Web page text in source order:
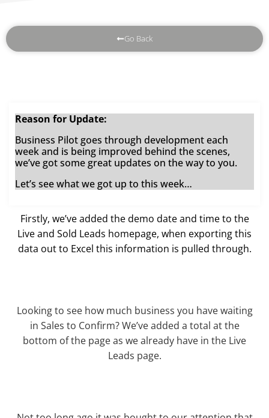
Go Back
Reason for Update:
Business Pilot goes through development each
week and is being improved behind the scenes,
we’ve got some great updates on the way to you.
Let’s see what we got up to this week…
Firstly, we’ve added the demo date and time to the
Live and Sold Leads homepage, when exporting this
data out to Excel this information is pulled through.
Looking to see how much business you have waiting
in Sales to Confirm? We’ve added a total at the
bottom of the page as we already have in the Live
Leads page.